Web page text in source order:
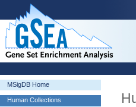
MSigDB Home
Human Collections